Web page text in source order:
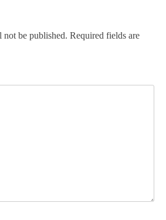
not be published. Required fields are